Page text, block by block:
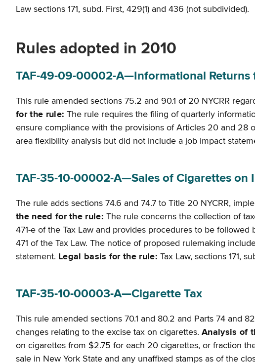
Law sections 171, subd. First, 429(1) and 436 (not subdivided).
Rules adopted in 2010
TAF-49-09-00002-A—Informational Returns
This rule amended sections 75.2 and 90.1 of 20 NYCRR
for the rule:The rule requires the filing of quarterly
ensure compliance with the provisions of Articles 20 and 28
area flexibility analysis but did not include a job impact
TAF-35-10-00002-A—Sales of Cigarettes on
The rule adds sections 74.6 and 74.7 to Title 20 NYCRR,
the need for the rule:The rule concerns the collection of
471-e of the Tax Law and provides procedures to be
471 of the Tax Law. The notice of proposed rulemaking
statement. Legal basis for the rule: Tax Law, sections 171,
TAF-35-10-00003-A—Cigarette Tax
This rule amended sections 70.1 and 80.2 and Parts 74 and
changes relating to the excise tax on cigarettes. Analysis of
on cigarettes from $2.75 for each 20 cigarettes, or fraction
sale in New York State and any unaffixed stamps as of the